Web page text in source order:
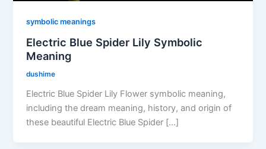
symbolic meanings
Electric Blue Spider Lily Symbolic
Meaning
dushime
Electric Blue Spider Lily Flower symbolic meaning,
including the dream meaning, history, and origin of
these beautiful Electric Blue Spider […]